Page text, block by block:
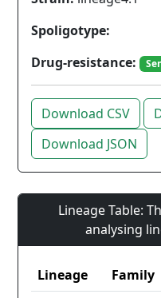
Spoligotype:
Drug-resistance:
Download CSV
Download JSON
Lineage Table:
analysing
Lineage Family